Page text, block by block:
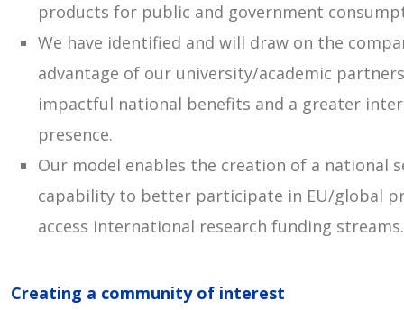
products for public and government
We have identified and will draw on the
advantage of our university/academic
impactful national benefits and a greater
presence.
Our model enables the creation of a national
capability to better participate in EU/global
access international research funding streams.
Creating a community of interest